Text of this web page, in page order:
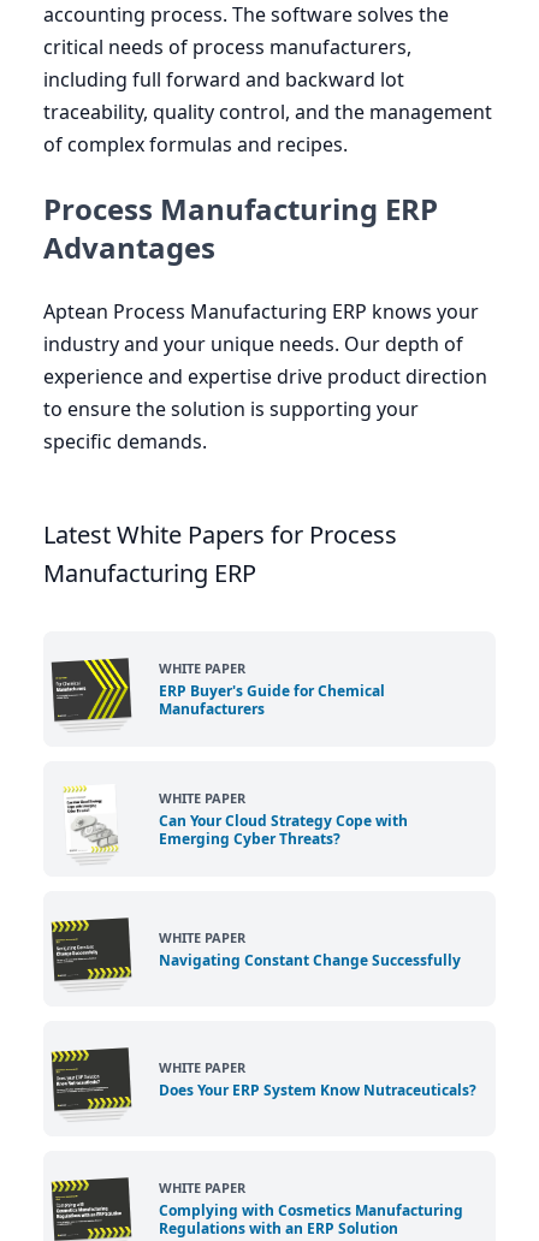
accounting process. The software solves the
critical needs of process manufacturers,
including full forward and backward lot
traceability, quality control, and the management
of complex formulas and recipes.
Process Manufacturing ERP
Advantages
Aptean Process Manufacturing ERP knows your
industry and your unique needs. Our depth of
experience and expertise drive product direction
to ensure the solution is supporting your
specific demands.
Latest White Papers for Process
Manufacturing ERP
WHITE PAPER
ERP Buyer's Guide for Chemical
Manufacturers
WHITE PAPER
Can Your Cloud Strategy Cope with
Emerging Cyber Threats?
WHITE PAPER
Navigating Constant Change Successfully
WHITE PAPER
Does Your ERP System Know Nutraceuticals?
WHITE PAPER
Complying with Cosmetics Manufacturing
Regulations with an ERP Solution